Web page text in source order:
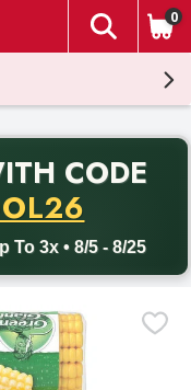
The
0
CODE
To 3x • 8/5 - 8/25
with promo code